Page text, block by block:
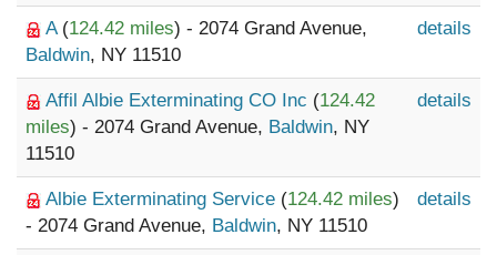
A (124.42 miles) - 2074 Grand Avenue,
Baldwin, NY 11510
details
Affil Albie Exterminating CO Inc (124.42
miles) - 2074 Grand Avenue, Baldwin, NY
11510
details
Albie Exterminating Service (124.42 miles)
- 2074 Grand Avenue, Baldwin, NY 11510
details